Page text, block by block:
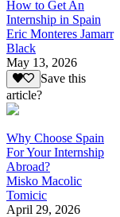
How to Get An
Internship in Spain
Eric Monteres Jamarr
Black
May 13, 2026
Save this
article?
Why Choose Spain
For Your Internship
Abroad?
Misko Macolic
Tomicic
April 29, 2026